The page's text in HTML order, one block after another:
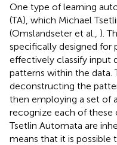
One type of learning
(TA), which Michael
(Omslandseter et al., ).
specifically designed for
effectively classify input
patterns within the data.
deconstructing the
then employing a set of
recognize each of these
Tsetlin Automata are
means that it is possible